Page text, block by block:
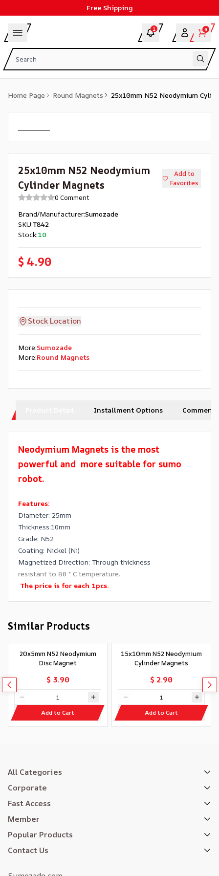
Free Shipping
1 0
Home Page Round Magnets 25x10mm N52 Neodymium
25x10mm N52 Neodymium
Cylinder Magnets
Add to
Favorites
0 Comment
Brand/Manufacturer:Sumozade
SKU:T842
Stock:10
$ 4.90
Stock Location
More:Sumozade
More:Round Magnets
Installment Options Comments
Neodymium Magnets is the most
powerful and more suitable for sumo
robot.
Features:
Diameter: 25mm
Thickness:10mm
Grade: N52
Coating: Nickel (Ni)
Magnetized Direction: Through thickness
resistant to 80 ° C temperature.
The price is for each 1pcs.
Similar Products
20x5mm N52 Neodymium
Disc Magnet
$ 3.90
Add to Cart
15x10mm N52 Neodymium
Cylinder Magnets
$ 2.90
Add to Cart
All Categories
Corporate
Fast Access
Member
Popular Products
Contact Us